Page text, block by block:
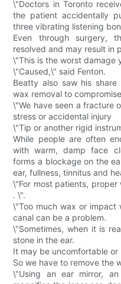
\"Doctors in Toronto
the patient accidentally
three vibrating listening
Even through surgery,
resolved and may result in
\"This is the worst damage
\"Caused,\" said Fenton.
Beatty also saw his
wax removal to
\"We have seen a fracture
stress or accidental injury
\"Tip or another rigid
While people are often
with warm, damp face
forms a blockage on the
ear, fullness, tinnitus and
\"For most patients,
. \".
\"Too much wax or
canal can be a problem.
\"Sometimes, when it is
stone in the ear.
It may be uncomfortable or
So we have to remove the
\"Using an ear mirror,